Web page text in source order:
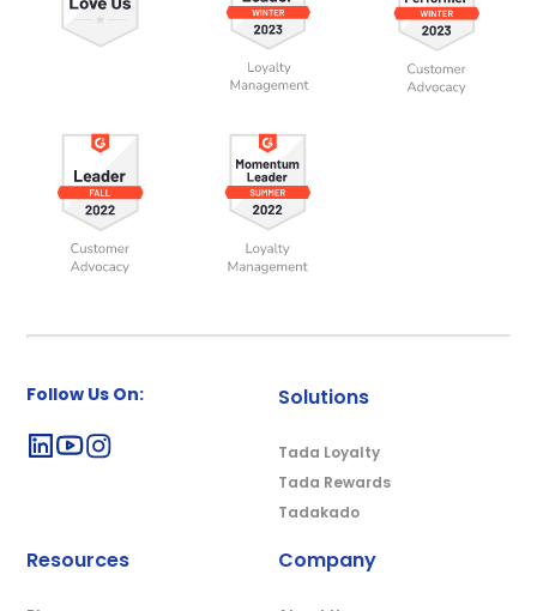
Follow Us On: Solutions
Tada Loyalty
Tada Rewards
Tadakado
Resources Company